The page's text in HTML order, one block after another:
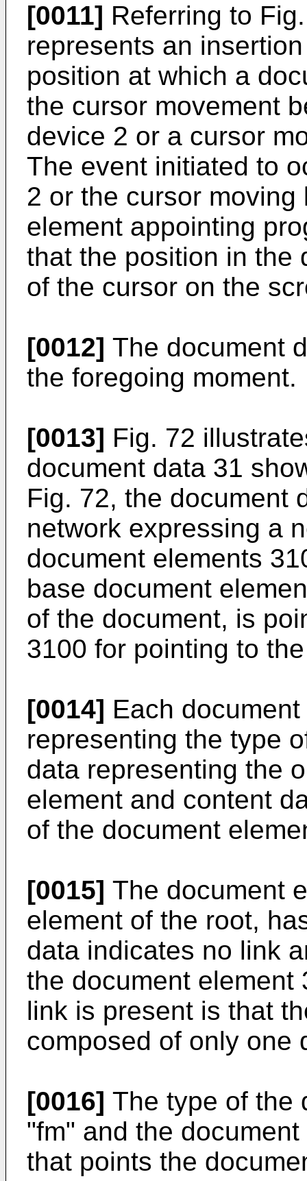
[0011] Referring to
represents an
position at which a
the cursor movement
device 2 or a cursor
The event initiated to
2 or the cursor
element appointing
that the position in the
of the cursor on the
[0012] The document
the foregoing moment.
[0013] Fig. 72
document data 31
Fig. 72, the document
network expressing a
document elements
base document
of the document, is
3100 for pointing to
[0014] Each
representing the type
data representing the
element and content
of the document
[0015] The document
element of the root,
data indicates no link
the document element
link is present is that
composed of only one
[0016] The type of the
"fm" and the
that points the